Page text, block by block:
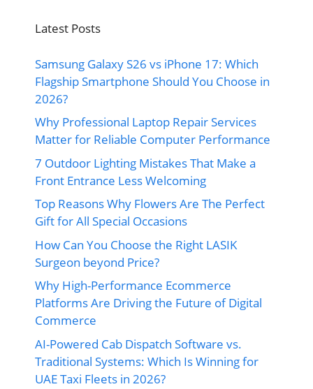
Latest Posts
Samsung Galaxy S26 vs iPhone 17: Which
Flagship Smartphone Should You Choose in
2026?
Why Professional Laptop Repair Services
Matter for Reliable Computer Performance
7 Outdoor Lighting Mistakes That Make a
Front Entrance Less Welcoming
Top Reasons Why Flowers Are The Perfect
Gift for All Special Occasions
How Can You Choose the Right LASIK
Surgeon beyond Price?
Why High-Performance Ecommerce
Platforms Are Driving the Future of Digital
Commerce
AI-Powered Cab Dispatch Software vs.
Traditional Systems: Which Is Winning for
UAE Taxi Fleets in 2026?